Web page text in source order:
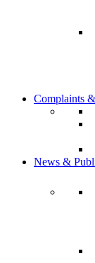
Complaints
News &